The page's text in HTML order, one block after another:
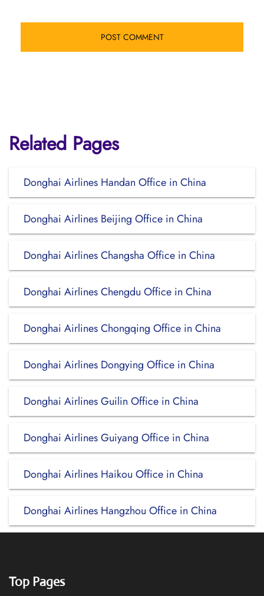
Related Pages
Donghai Airlines Handan Office in China
Donghai Airlines Beijing Office in China
Donghai Airlines Changsha Office in China
Donghai Airlines Chengdu Office in China
Donghai Airlines Chongqing Office in China
Donghai Airlines Dongying Office in China
Donghai Airlines Guilin Office in China
Donghai Airlines Guiyang Office in China
Donghai Airlines Haikou Office in China
Donghai Airlines Hangzhou Office in China
Top Pages